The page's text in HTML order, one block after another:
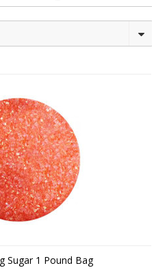
Sugar 1 Pound Bag